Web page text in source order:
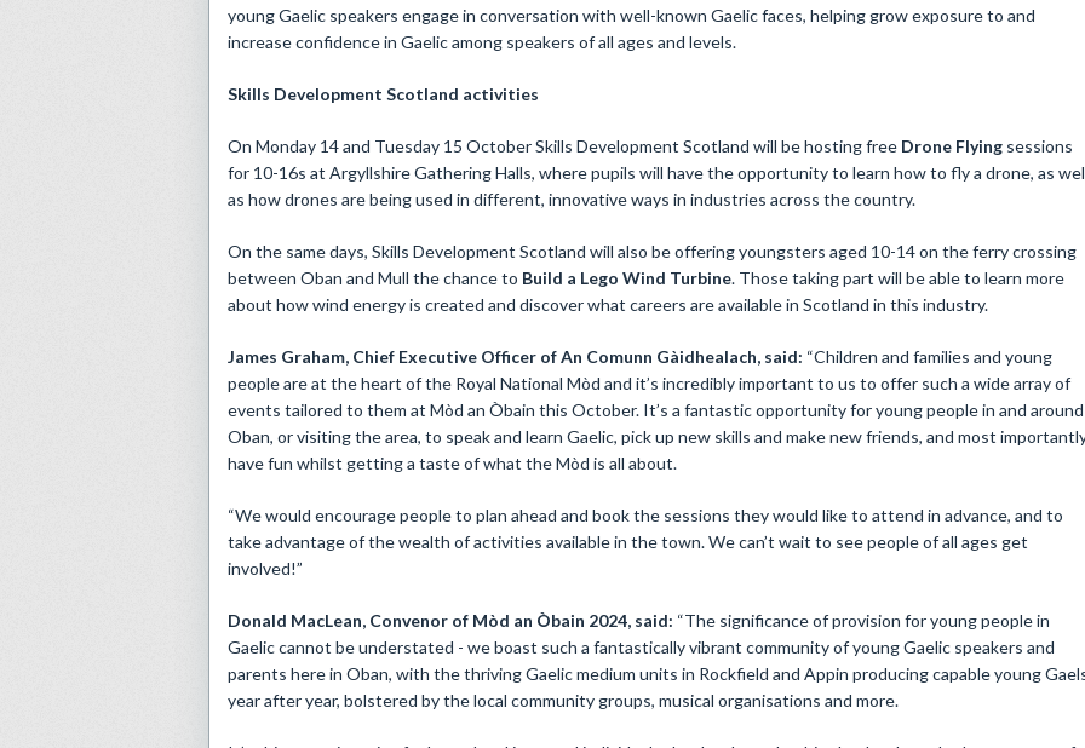
young Gaelic speakers engage in conversation with well-known Gaelic faces, helping grow exposure to and
increase confidence in Gaelic among speakers of all ages and levels.
Skills Development Scotland activities
On Monday 14 and Tuesday 15 October Skills Development Scotland will be hosting free Drone Flying sessions
for 10-16s at Argyllshire Gathering Halls, where pupils will have the opportunity to learn how to fly a drone, as
as how drones are being used in different, innovative ways in industries across the country.
On the same days, Skills Development Scotland will also be offering youngsters aged 10-14 on the ferry crossing
between Oban and Mull the chance to Build a Lego Wind Turbine. Those taking part will be able to learn more
about how wind energy is created and discover what careers are available in Scotland in this industry.
James Graham, Chief Executive Officer of An Comunn Gàidhealach, said: “Children and families and young
people are at the heart of the Royal National Mòd and it’s incredibly important to us to offer such a wide array of
events tailored to them at Mòd an Òbain this October. It’s a fantastic opportunity for young people in and around
Oban, or visiting the area, to speak and learn Gaelic, pick up new skills and make new friends, and most
have fun whilst getting a taste of what the Mòd is all about.
“We would encourage people to plan ahead and book the sessions they would like to attend in advance, and to
take advantage of the wealth of activities available in the town. We can’t wait to see people of all ages get
involved!”
Donald MacLean, Convenor of Mòd an Òbain 2024, said: “The significance of provision for young people in
Gaelic cannot be understated - we boast such a fantastically vibrant community of young Gaelic speakers and
parents here in Oban, with the thriving Gaelic medium units in Rockfield and Appin producing capable young
year after year, bolstered by the local community groups, musical organisations and more.